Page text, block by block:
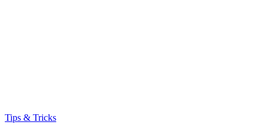
Tips & Tricks